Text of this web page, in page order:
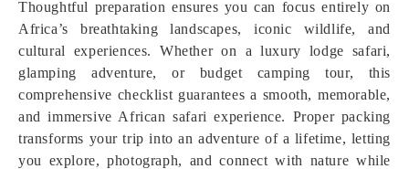
Thoughtful preparation ensures you can focus entirely on
Africa’s breathtaking landscapes, iconic wildlife, and
cultural experiences. Whether on a luxury lodge safari,
glamping adventure, or budget camping tour, this
comprehensive checklist guarantees a smooth, memorable,
and immersive African safari experience. Proper packing
transforms your trip into an adventure of a lifetime, letting
you explore, photograph, and connect with nature while